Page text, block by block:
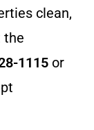
clean,
the
1115 or